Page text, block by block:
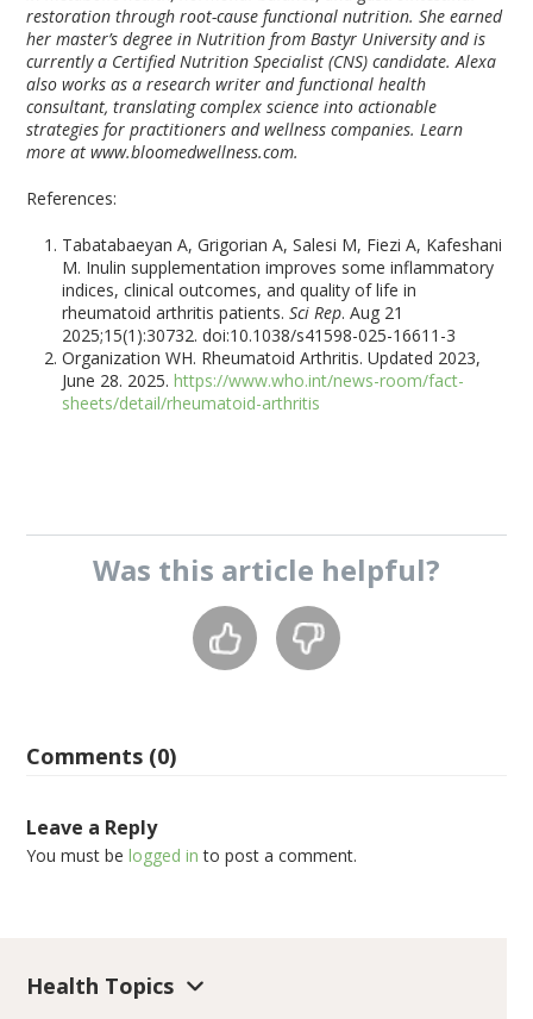
restoration through root-cause functional nutrition. She earned
her master’s degree in Nutrition from Bastyr University and is
currently a Certified Nutrition Specialist (CNS) candidate. Alexa
also works as a research writer and functional health
consultant, translating complex science into actionable
strategies for practitioners and wellness companies. Learn
more at www.bloomedwellness.com.
References:
Tabatabaeyan A, Grigorian A, Salesi M, Fiezi A, Kafeshani
M. Inulin supplementation improves some inflammatory
indices, clinical outcomes, and quality of life in
rheumatoid arthritis patients.Sci Rep. Aug 21
2025;15(1):30732. doi:10.1038/s41598-025-16611-3
Organization WH. Rheumatoid Arthritis. Updated 2023,
June 28. 2025.https://www.who.int/news-room/fact-
sheets/detail/rheumatoid-arthritis
Was this article helpful?
Comments (0)
Leave a Reply
You must belogged in to post a comment.
Health Topics